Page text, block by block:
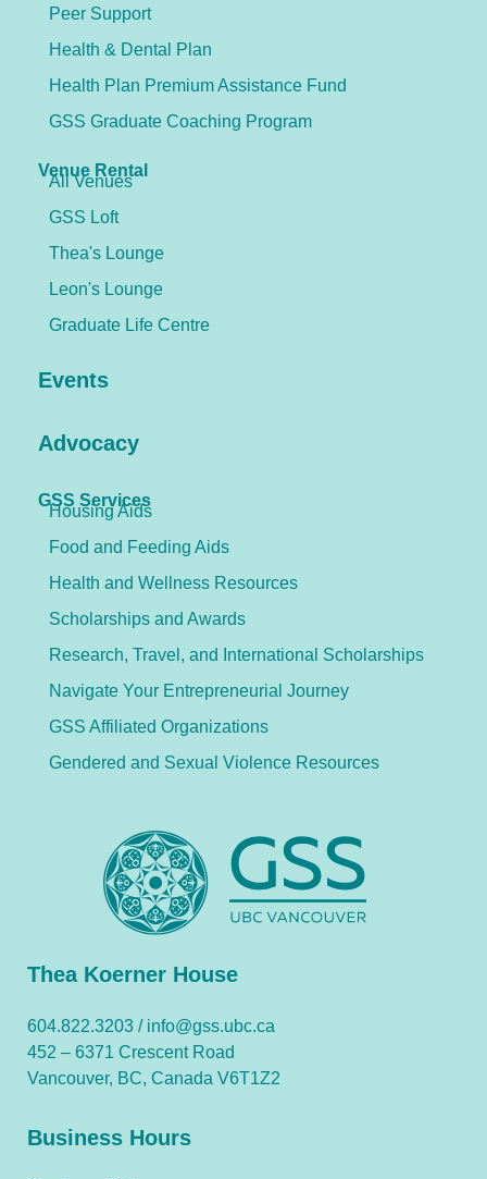
Peer Support
Health & Dental Plan
Health Plan Premium Assistance Fund
GSS Graduate Coaching Program
Venue Rental
All Venues
GSS Loft
Thea's Lounge
Leon's Lounge
Graduate Life Centre
Events
Advocacy
GSS Services
Housing Aids
Food and Feeding Aids
Health and Wellness Resources
Scholarships and Awards
Research, Travel, and International Scholarships
Navigate Your Entrepreneurial Journey
GSS Affiliated Organizations
Gendered and Sexual Violence Resources
Thea Koerner House
604.822.3203 / info@gss.ubc.ca
452 – 6371 Crescent Road
Vancouver, BC, Canada V6T1Z2
Business Hours